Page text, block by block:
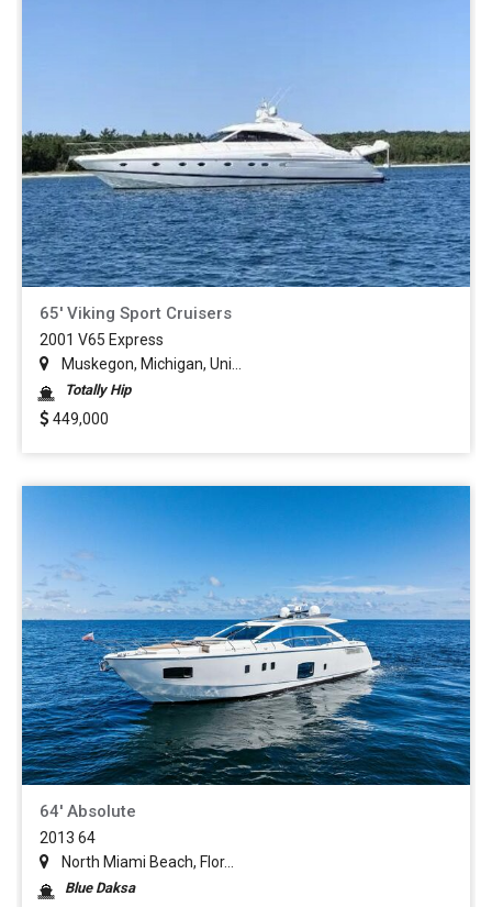
65' Viking Sport Cruisers
2001 V65 Express
Muskegon, Michigan, Uni...
Totally Hip
449,000
64' Absolute
2013 64
North Miami Beach, Flor...
Blue Daksa